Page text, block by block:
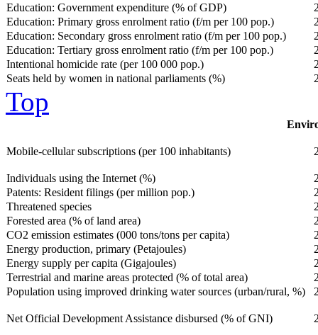
Education: Government expenditure (% of GDP)
Education: Primary gross enrolment ratio (f/m per 100 pop.)
Education: Secondary gross enrolment ratio (f/m per 100 pop.)
Education: Tertiary gross enrolment ratio (f/m per 100 pop.)
Intentional homicide rate (per 100 000 pop.)
Seats held by women in national parliaments (%)
Top
Mobile-cellular subscriptions (per 100 inhabitants)
Individuals using the Internet (%)
Patents: Resident filings (per million pop.)
Threatened species
Forested area (% of land area)
CO2 emission estimates (000 tons/tons per capita)
Energy production, primary (Petajoules)
Energy supply per capita (Gigajoules)
Terrestrial and marine areas protected (% of total area)
Population using improved drinking water sources (urban/rural, %)
Net Official Development Assistance disbursed (% of GNI)